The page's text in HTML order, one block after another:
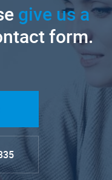
give us a
form.